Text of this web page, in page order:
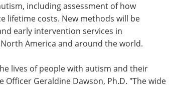
including assessment of how
lifetime costs. New methods will be
early intervention services in
America and around the world.
lives of people with autism and their
Officer Geraldine Dawson, Ph.D. "The wide